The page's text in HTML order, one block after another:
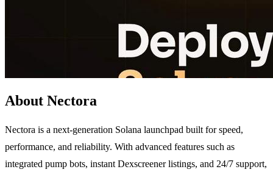
About Nectora
Nectora is a next-generation Solana launchpad built for speed,
performance, and reliability. With advanced features such as
integrated pump bots, instant Dexscreener listings, and 24/7 support,